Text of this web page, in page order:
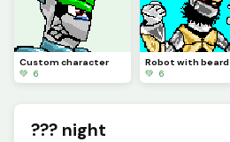
Custom character
💚 6
Robot with beard
💚 6
??? night